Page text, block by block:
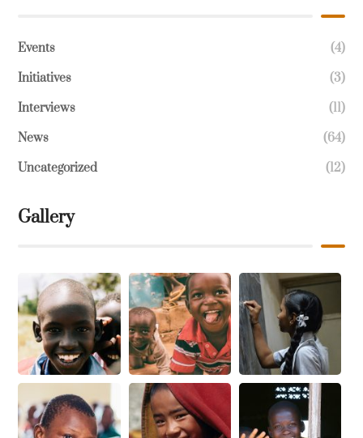
Events
(4)
Initiatives
(3)
Interviews
(11)
News
(64)
Uncategorized
(12)
Gallery